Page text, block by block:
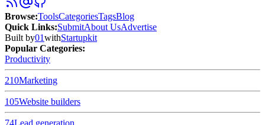
Browse:ToolsCategoriesTagsBlog
Quick Links:SubmitAbout UsAdvertise
Built by01withStartupkit
Popular Categories:
Productivity
210Marketing
105Website builders
74Lead generation